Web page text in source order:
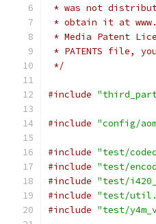
* was not
* obtain it at
* Media Patent
* PATENTS file,
*/
#include
#include "config/
#include "test/
#include "test/
#include "test/
#include "test/
#include "test/